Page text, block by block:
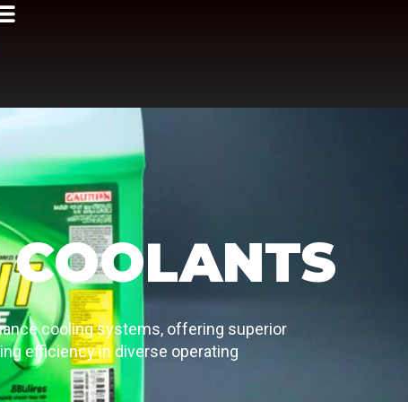
cooling systems, offering superior
efficiency in diverse operating